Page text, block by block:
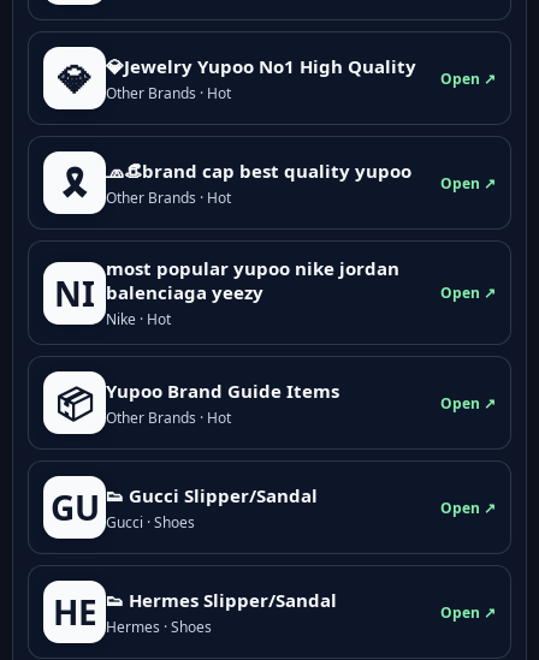
💎 💎Jewelry Yupoo No1 High Quality
Other Brands · Hot
Open ↗
🎗️ 🧢👒brand cap best quality yupoo
Other Brands · Hot
Open ↗
NI
most popular yupoo nike jordan
balenciaga yeezy
Nike · Hot
Open ↗
📦 Yupoo Brand Guide Items
Other Brands · Hot
Open ↗
GU 👟 Gucci Slipper/Sandal
Gucci · Shoes
Open ↗
HE 👟 Hermes Slipper/Sandal
Hermes · Shoes
Open ↗